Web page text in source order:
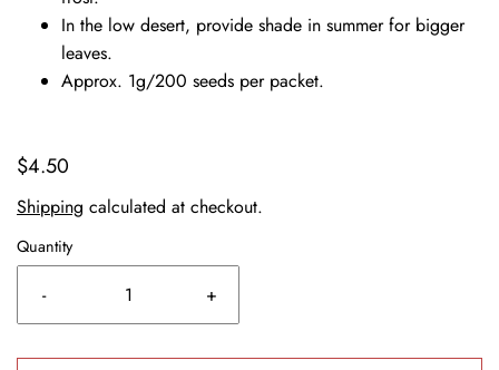
In the low desert, provide shade in summer for bigger
leaves.
Approx. 1g/200 seeds per packet.
$4.50
Shipping calculated at checkout.
Quantity
- +